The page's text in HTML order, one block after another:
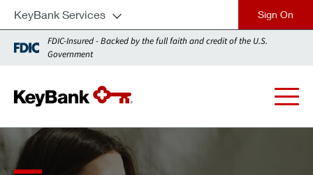
KeyBank Services
FDIC-Insured - Backed by the full faith and credit of the U.S.
Government